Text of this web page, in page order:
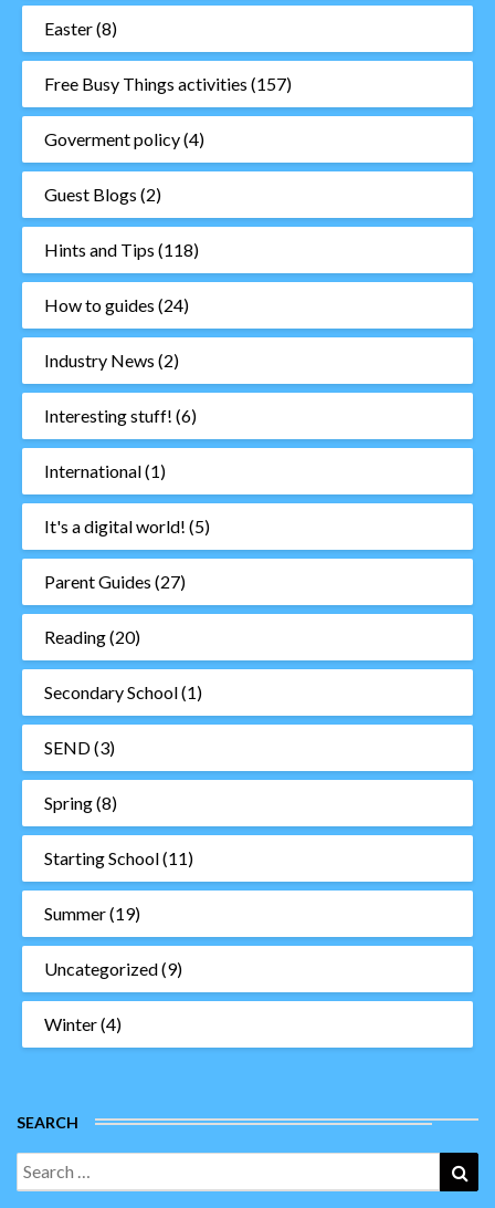
Easter(8)
Free Busy Things activities (157)
Goverment policy(4)
Guest Blogs (2)
Hints and Tips (118)
How to guides (24)
Industry News (2)
Interesting stuff! (6)
International(1)
It's a digital world! (5)
Parent Guides (27)
Reading(20)
Secondary School(1)
SEND(3)
Spring(8)
Starting School(11)
Summer(19)
Uncategorized(9)
Winter(4)
SEARCH
Search
for: